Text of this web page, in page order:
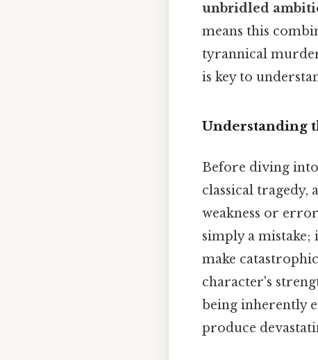
unbridled
means this
tyrannical
is key to
Understanding
Before diving into
classical tragedy,
weakness or
simply a mistake;
make
character's
being inherently
produce